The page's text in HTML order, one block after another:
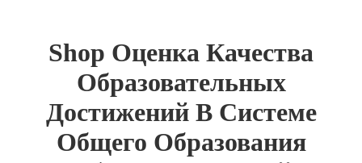
Shop Оценка Качества
Образовательных
Достижений В Системе
Общего Образования